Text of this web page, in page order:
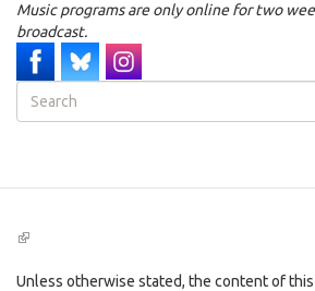
Music programs are only online for two
broadcast.
Search
form
(link
external)
Unless otherwise stated, the content of